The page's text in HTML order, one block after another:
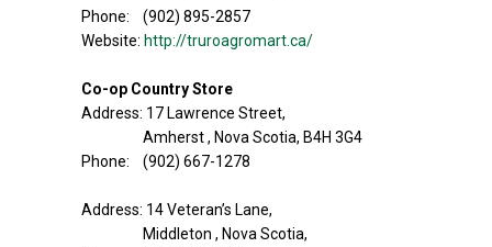
Phone: (902) 895-2857
Website: http://truroagromart.ca/
Co-op Country Store
Address: 17 Lawrence Street,
Amherst , Nova Scotia, B4H 3G4
Phone: (902) 667-1278
Address: 14 Veteran’s Lane,
Middleton , Nova Scotia,